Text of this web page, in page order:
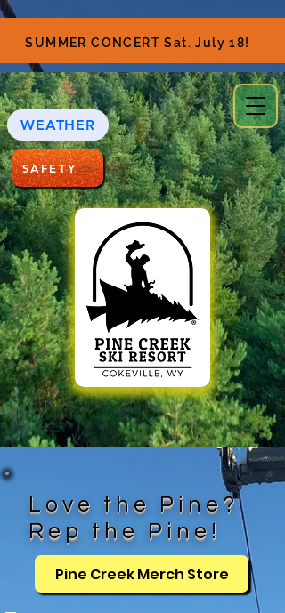
WEATHER
SAFETY
SUMMER CONCERT Sat. July 18!
Love the Pine?
Rep the Pine!
Pine Creek Merch Store